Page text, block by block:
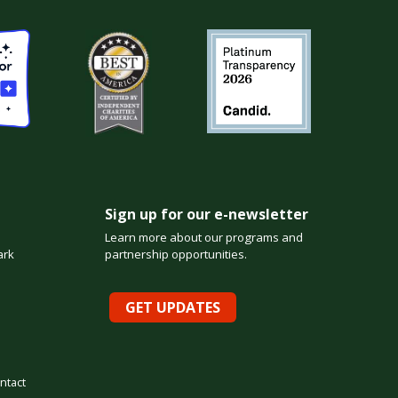
Sign up for our e-newsletter
Learn more about our programs and
partnership opportunities.
GET UPDATES